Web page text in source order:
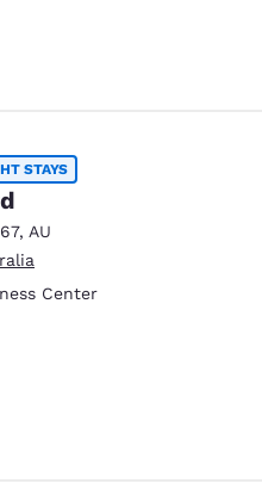
STAYS
, AU
Center